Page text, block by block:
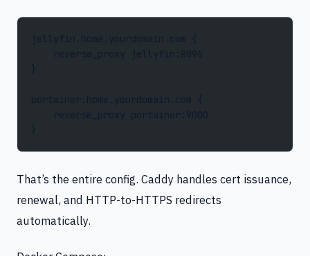
That’s the entire config. Caddy handles cert issuance,
renewal, and HTTP-to-HTTPS redirects
automatically.